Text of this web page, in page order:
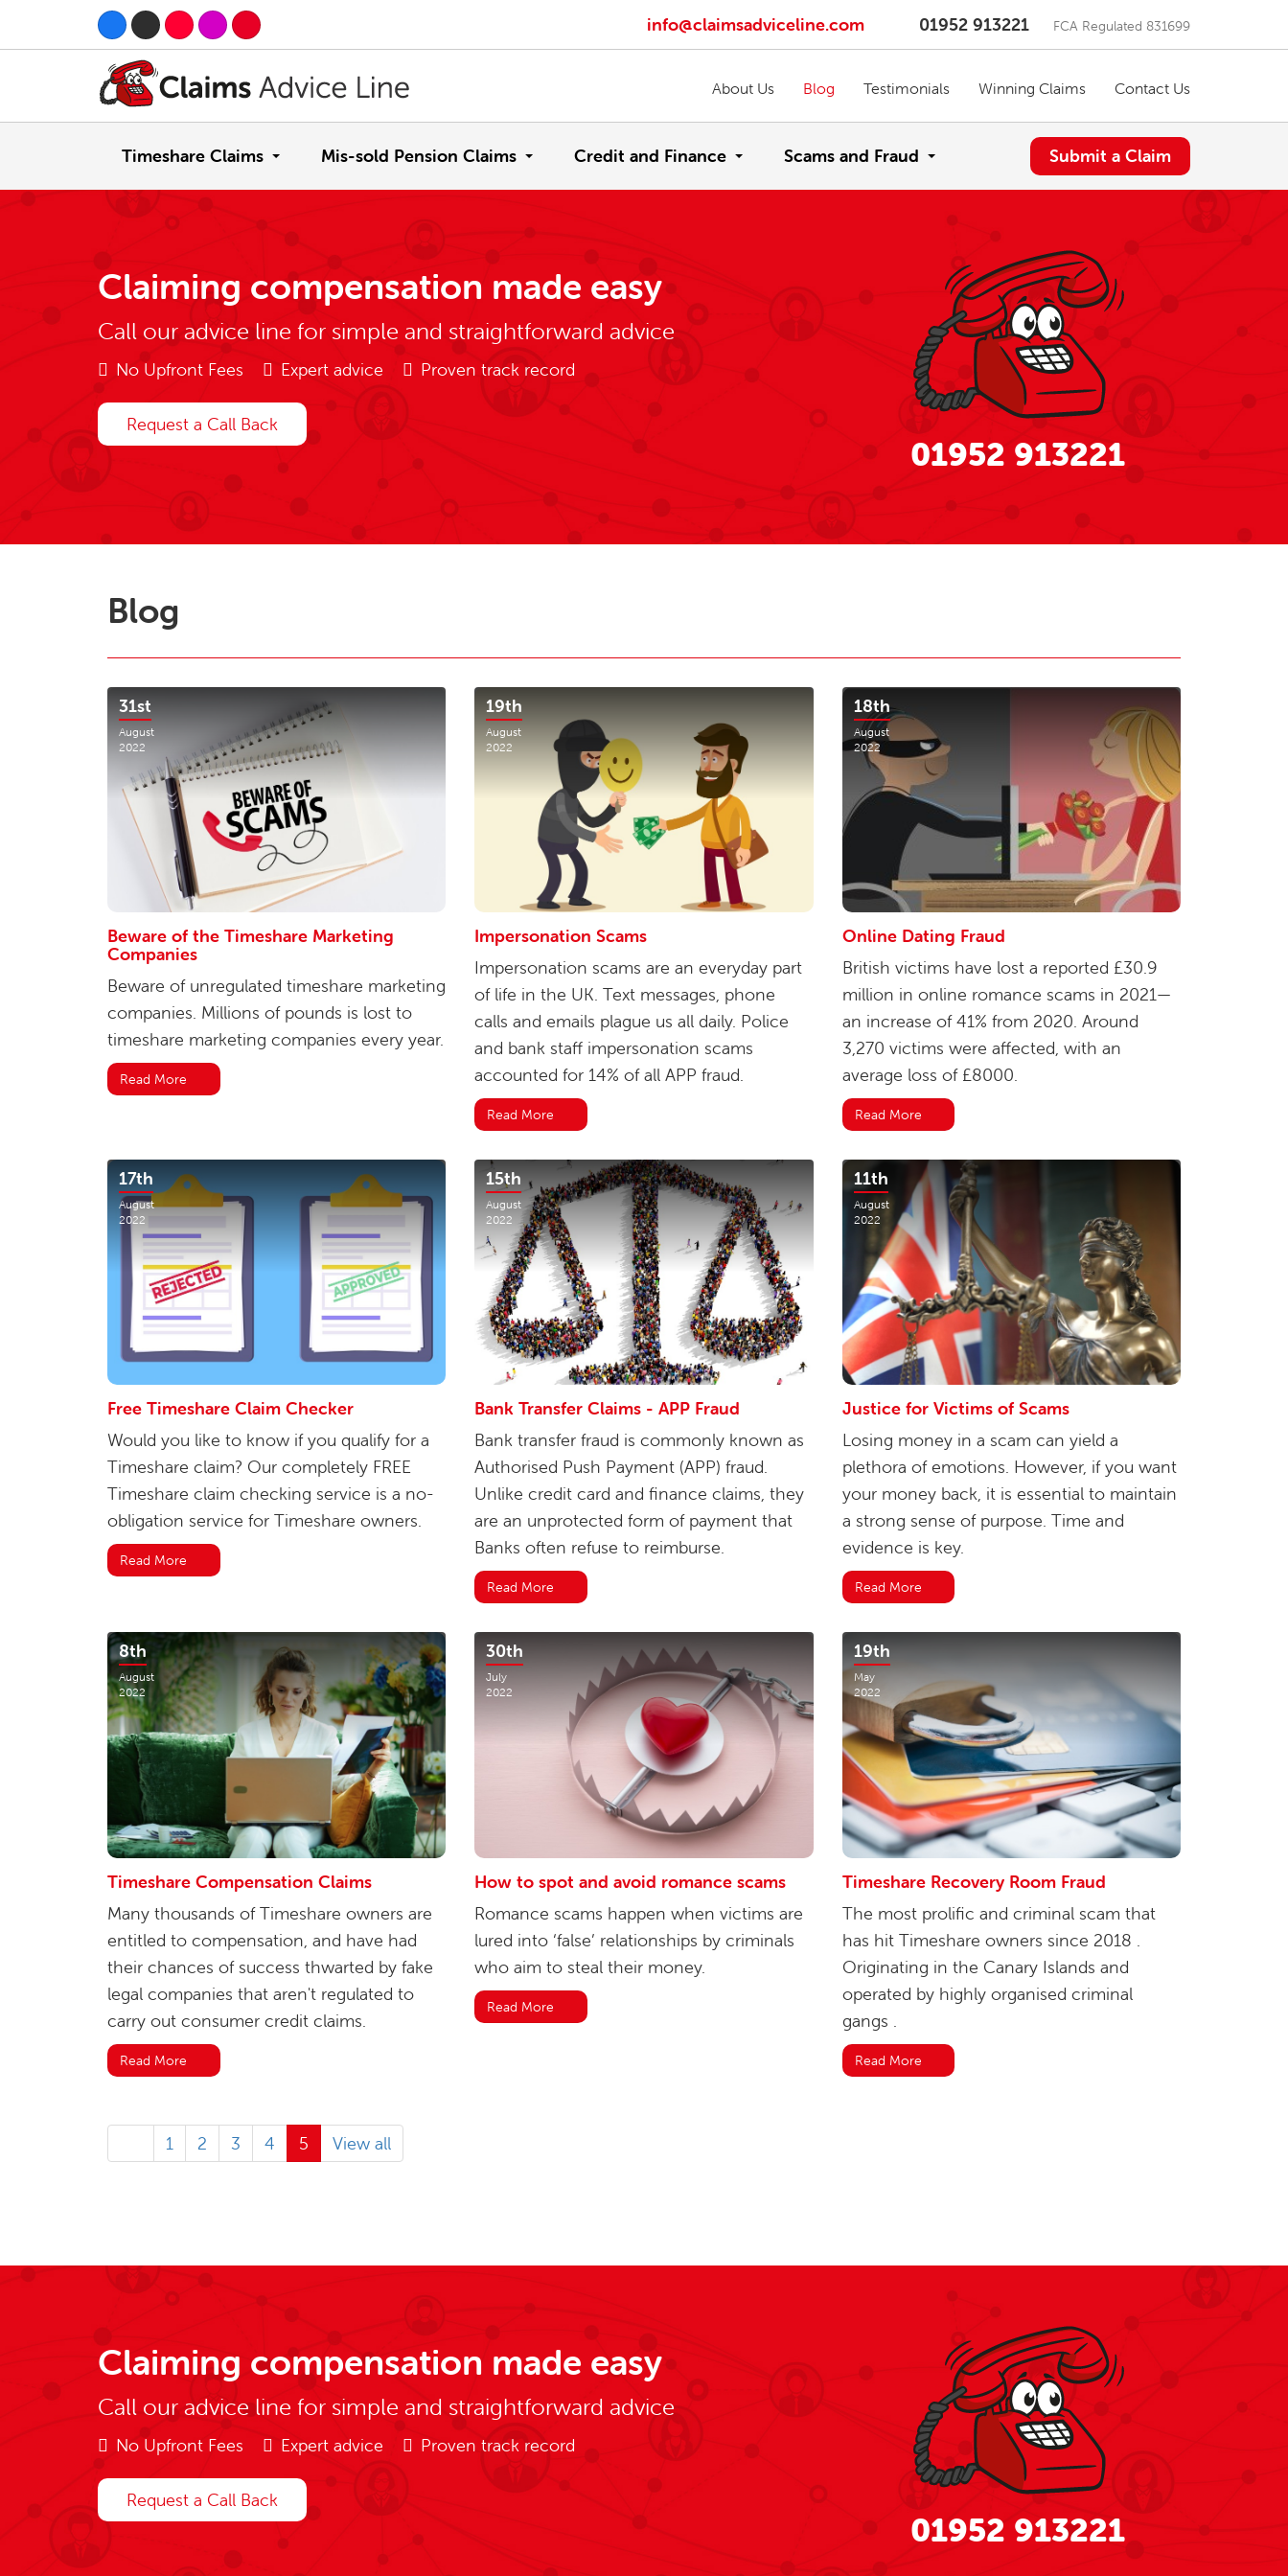
info@claimsadviceline.com 01952 913221 FCA Regulated 831699
About Us Blog Testimonials Winning Claims Contact Us
Timeshare Claims Mis-sold Pension Claims Credit and Finance Scams and Fraud Submit a Claim
Claiming compensation made easy
Call our advice line for simple and straightforward advice
No Upfront Fees Expert advice Proven track record
Request a Call Back
01952 913221
Blog
31st
August
2022
Beware of the Timeshare Marketing
Companies
Beware of unregulated timeshare marketing
companies. Millions of pounds is lost to
timeshare marketing companies every year.
Read More
19th
August
2022
Impersonation Scams
Impersonation scams are an everyday part
of life in the UK. Text messages, phone
calls and emails plague us all daily. Police
and bank staff impersonation scams
accounted for 14% of all APP fraud.
Read More
18th
August
2022
Online Dating Fraud
British victims have lost a reported £30.9
million in online romance scams in 2021—
an increase of 41% from 2020. Around
3,270 victims were affected, with an
average loss of £8000.
Read More
17th
August
2022
Free Timeshare Claim Checker
Would you like to know if you qualify for a
Timeshare claim? Our completely FREE
Timeshare claim checking service is a no-
obligation service for Timeshare owners.
Read More
15th
August
2022
Bank Transfer Claims - APP Fraud
Bank transfer fraud is commonly known as
Authorised Push Payment (APP) fraud.
Unlike credit card and finance claims, they
are an unprotected form of payment that
Banks often refuse to reimburse.
Read More
11th
August
2022
Justice for Victims of Scams
Losing money in a scam can yield a
plethora of emotions. However, if you want
your money back, it is essential to maintain
a strong sense of purpose. Time and
evidence is key.
Read More
8th
August
2022
Timeshare Compensation Claims
Many thousands of Timeshare owners are
entitled to compensation, and have had
their chances of success thwarted by fake
legal companies that aren't regulated to
carry out consumer credit claims.
Read More
30th
July
2022
How to spot and avoid romance scams
Romance scams happen when victims are
lured into ‘false’ relationships by criminals
who aim to steal their money.
Read More
19th
May
2022
Timeshare Recovery Room Fraud
The most prolific and criminal scam that
has hit Timeshare owners since 2018 .
Originating in the Canary Islands and
operated by highly organised criminal
gangs .
Read More
1 2 3 4 5 View all
Claiming compensation made easy
Call our advice line for simple and straightforward advice
No Upfront Fees Expert advice Proven track record
Request a Call Back
01952 913221